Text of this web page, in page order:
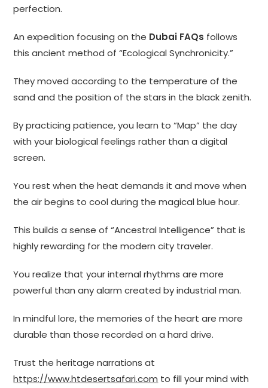
perfection.
An expedition focusing on the Dubai FAQs follows
this ancient method of “Ecological Synchronicity.”
They moved according to the temperature of the
sand and the position of the stars in the black zenith.
By practicing patience, you learn to “Map” the day
with your biological feelings rather than a digital
screen.
You rest when the heat demands it and move when
the air begins to cool during the magical blue hour.
This builds a sense of “Ancestral Intelligence” that is
highly rewarding for the modern city traveler.
You realize that your internal rhythms are more
powerful than any alarm created by industrial man.
In mindful lore, the memories of the heart are more
durable than those recorded on a hard drive.
Trust the heritage narrations at
https://www.htdesertsafari.com to fill your mind with